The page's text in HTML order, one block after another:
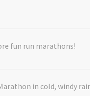
fun run marathons!
in cold, windy rain